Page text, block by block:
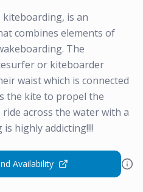
is an
combines elements of
The
or kiteboarder
waist which is connected
the kite to propel the
across the water with a
highly addicting!!!!
Availability